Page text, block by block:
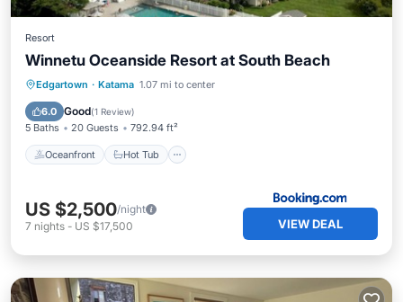
Resort
Winnetu Oceanside Resort at South Beach
Edgartown · Katama 1.07 mi to center
6.0 Good(1 Review)
5 Baths 20 Guests 792.94 ft²
Oceanfront Hot Tub
Oceanfront Hot Tub
Parking
US $2,500/night
7 nights - US $17,500 VIEW DEAL